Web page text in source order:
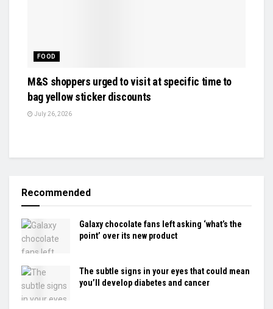
FOOD
M&S shoppers urged to visit at specific time to
bag yellow sticker discounts
July 26, 2026
Recommended
Galaxy chocolate fans left asking ‘what’s the
point’ over its new product
The subtle signs in your eyes that could mean
you’ll develop diabetes and cancer